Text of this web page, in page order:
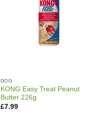
DOG
KONG Easy Treat Peanut
Butter 226g
£7.99